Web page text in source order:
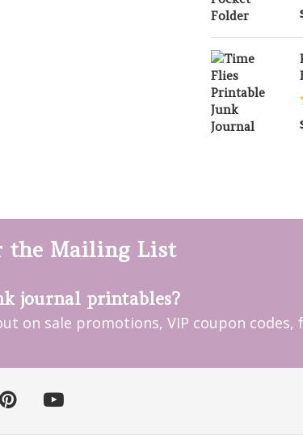
the Mailing List
journal printables?
on sale promotions, VIP coupon codes,